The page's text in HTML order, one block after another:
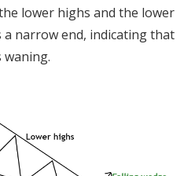
lower highs and the lower
a narrow end, indicating that